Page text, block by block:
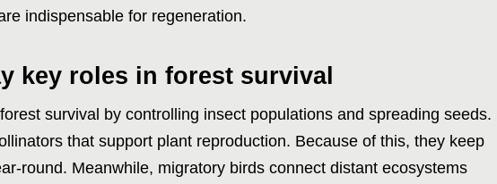
indispensable for regeneration.
key roles in forest survival
survival by controlling insect populations and spreading seeds.
that support plant reproduction. Because of this, they keep
round. Meanwhile, migratory birds connect distant ecosystems